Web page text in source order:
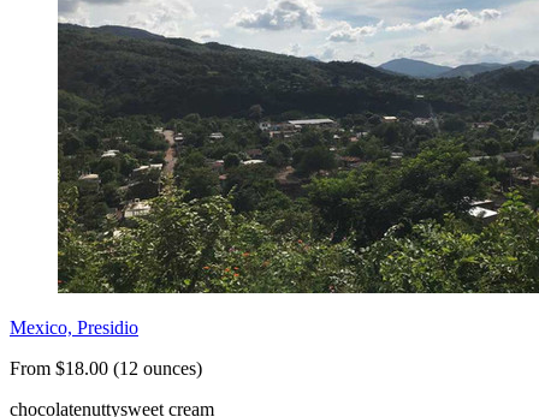
Mexico, Presidio
From $18.00 (12 ounces)
chocolatenuttysweet cream